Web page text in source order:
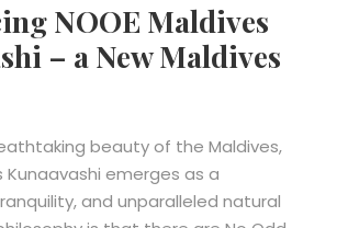
NOOE Maldives
– a New Maldives
beauty of the Maldives,
Kunaavashi emerges as a
and unparalleled natural